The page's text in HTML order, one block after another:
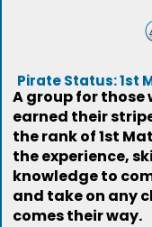
Pirate Status: 1st
A group for those
earned their
the rank of 1st
the experience,
knowledge to
and take on any
comes their way.